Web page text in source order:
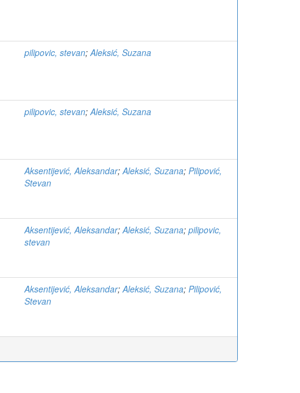
pilipovic, stevan;Aleksić, Suzana
pilipovic, stevan;Aleksić, Suzana
Aksentijević, Aleksandar;Aleksić, Suzana; Pilipović,
Stevan
Aksentijević, Aleksandar;Aleksić, Suzana; pilipovic,
stevan
Aksentijević, Aleksandar;Aleksić, Suzana; Pilipović,
Stevan